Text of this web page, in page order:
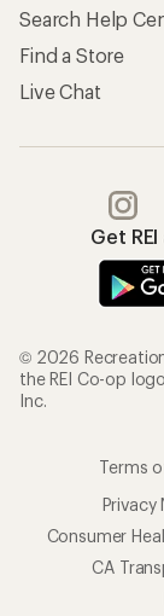
Search Help
Find a Store
Live Chat
Get
© 2026
the REI Co-op
Inc.
Terms
Privacy
Consumer
CA